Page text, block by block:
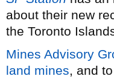
about their new
the Toronto
Mines Advisory
land mines, and